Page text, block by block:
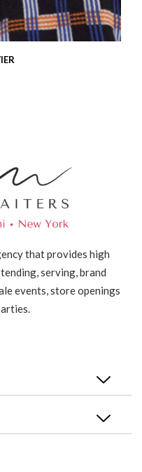
that provides high
serving, brand
events, store openings